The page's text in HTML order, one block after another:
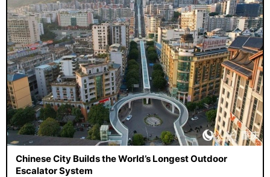
Chinese City Builds the World’s Longest Outdoor
Escalator System